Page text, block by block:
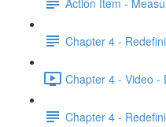
Chapter 4 -
Chapter 4 - Video -
Chapter 4 -